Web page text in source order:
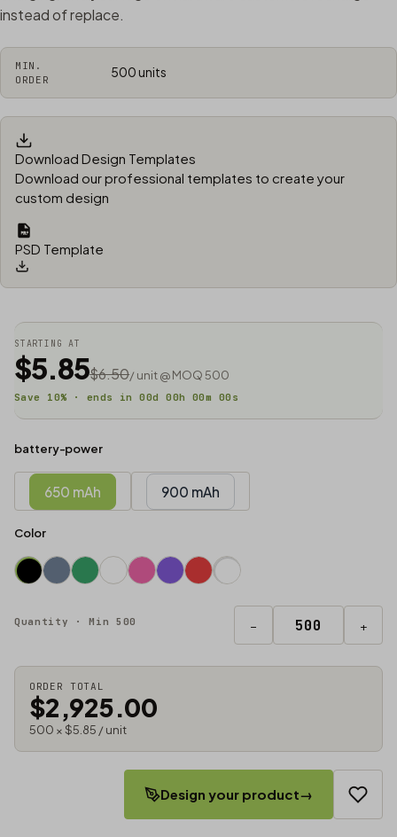
instead of replace.
MIN.
ORDER
500 units
Download Design Templates
Download our professional templates to create your
custom design
PSD Template
STARTING AT
$5.85$6.50/ unit @ MOQ 500
Save 10% · ends in00d00h 00m 00 s
battery-power
650 mAh 900 mAh
Color
Quantity · Min 500 − +
ORDER TOTAL
$2,925.00
500 × $5.85 / unit
Design your product→